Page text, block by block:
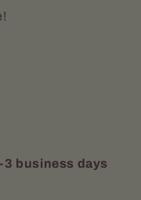
3 business days